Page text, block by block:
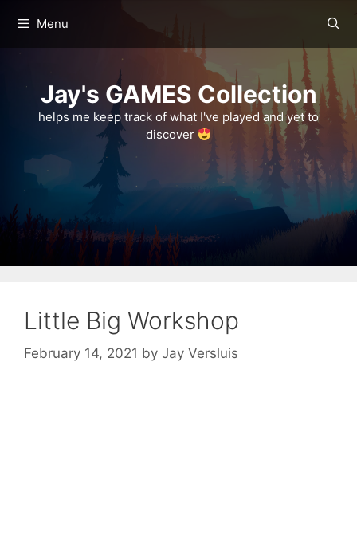
Menu
Jay's GAMES Collection
helps me keep track of what I've played and yet to
discover
Little Big Workshop
February 14, 2021 by Jay Versluis